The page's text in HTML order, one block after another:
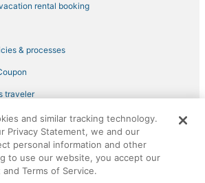
rental booking
& processes
traveler
Expedia Group company. All rights reserved.
and the CheapTickets logo are
of Expedia, Inc. CST# 2029030-50.
and similar tracking technology.
Privacy Statement, we and our
personal information and other
to use our website, you accept our
Terms of Service.